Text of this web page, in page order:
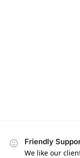
Friendly
We like our